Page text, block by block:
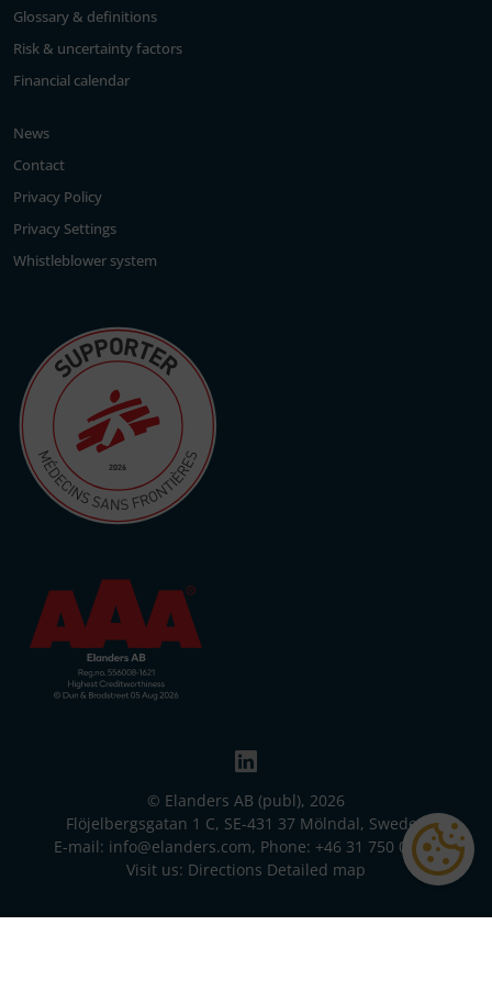
Glossary & definitions
Risk & uncertainty factors
Financial calendar
News
Contact
Privacy Policy
Privacy Settings
Whistleblower system
© Elanders AB (publ), 2026
Flöjelbergsgatan 1 C, SE-431 37 Mölndal, Sweden
E-mail: info@elanders.com, Phone: +46 31 750 00 00
Visit us: Directions Detailed map